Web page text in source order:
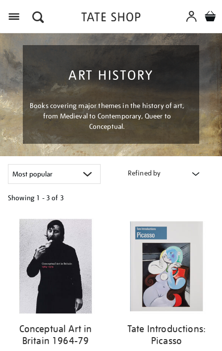
ART HISTORY
Books covering major themes in the history of art,
from Medieval to Contemporary, Queer to
Conceptual.
Refined by
Showing 1 - 3 of 3
your
results
Conceptual Art in
Britain 1964-79
Tate Introductions:
Picasso